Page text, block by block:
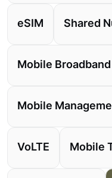
eSIM Shared
Mobile Broadband
Mobile
VoLTE Mobile